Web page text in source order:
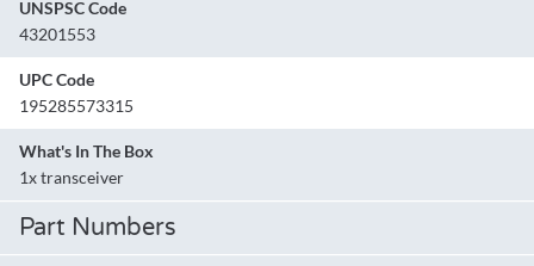
UNSPSC Code
43201553
UPC Code
195285573315
What's In The Box
1x transceiver
Part Numbers